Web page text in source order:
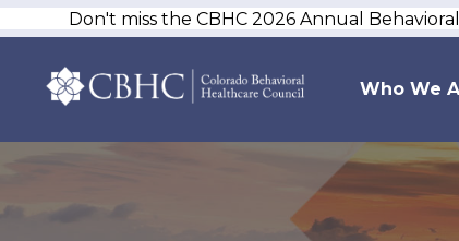
Don't miss the CBHC 2026 Annual
Who We